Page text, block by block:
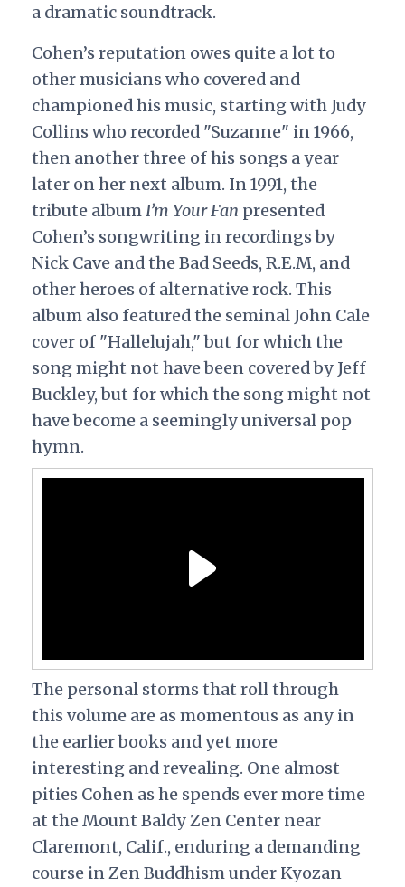
a dramatic soundtrack.
Cohen’s reputation owes quite a lot to
other musicians who covered and
championed his music, starting with Judy
Collins who recorded "Suzanne" in 1966,
then another three of his songs a year
later on her next album. In 1991, the
tribute albumI’m Your Fan presented
Cohen’s songwriting in recordings by
Nick Cave and the Bad Seeds, R.E.M, and
other heroes of alternative rock. This
album also featured the seminal John Cale
cover of "Hallelujah," but for which the
song might not have been covered by Jeff
Buckley, but for which the song might not
have become a seemingly universal pop
hymn.
The personal storms that roll through
this volume are as momentous as any in
the earlier books and yet more
interesting and revealing. One almost
pities Cohen as he spends ever more time
at the Mount Baldy Zen Center near
Claremont, Calif., enduring a demanding
course in Zen Buddhism under Kyozan